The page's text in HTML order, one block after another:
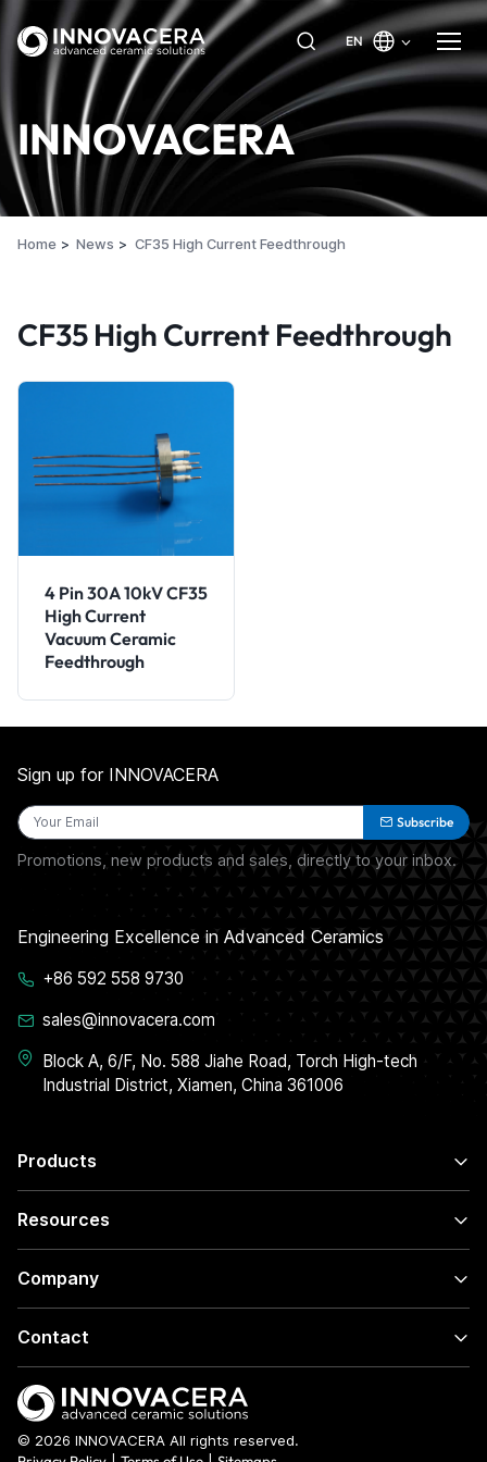
EN
INNOVACERA
Home News CF35 High Current Feedthrough
CF35 High Current Feedthrough
4 Pin 30A 10kV CF35
High Current
Vacuum Ceramic
Feedthrough
Products
Resources
Company
Contact
Sign up for INNOVACERA
Subscribe
Promotions, new products and sales, directly to your inbox.
Engineering Excellence in Advanced Ceramics
+86 592 558 9730
sales@innovacera.com
Block A, 6/F, No. 588 Jiahe Road, Torch High-tech
Industrial District, Xiamen, China 361006
© 2026 INNOVACERA All rights reserved.